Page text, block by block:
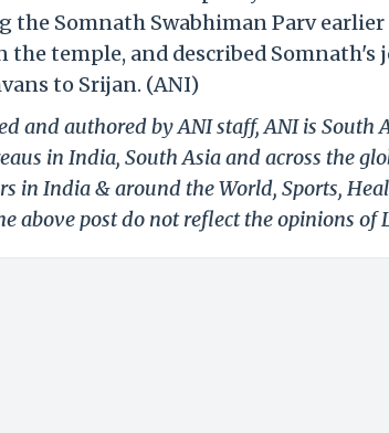
the Somnath Swabhiman Parv
the temple, and described
to Srijan. (ANI)
and authored by ANI staff, ANI is South
in India, South Asia and across the
in India & around the World, Sports,
above post do not reflect the opinions of